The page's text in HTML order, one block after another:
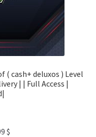
( cash+ deluxos ) Level
| | Full Access |
$